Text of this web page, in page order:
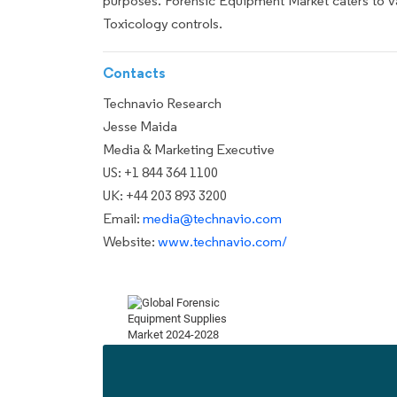
Toxicology controls.
Contacts
Technavio Research
Jesse Maida
Media & Marketing Executive
US: +1 844 364 1100
UK: +44 203 893 3200
Email: media@technavio.com
Website: www.technavio.com/